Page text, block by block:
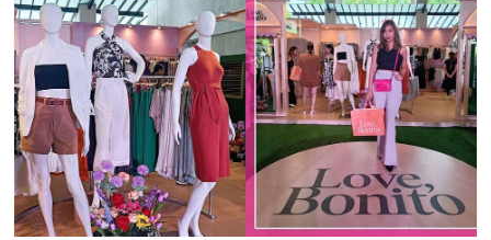
locker,
storage
contract
signing,
digital
lockers
Elcid
Lao
Exxa-
Zeta
Center,
Jericho